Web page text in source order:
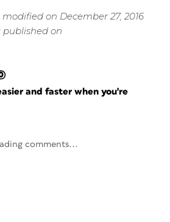
on December 27, 2016
published on
and faster when you're
comments...